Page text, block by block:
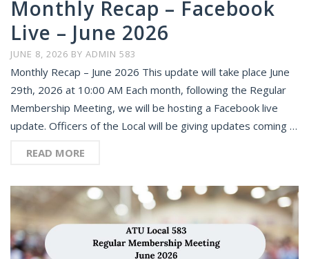
Monthly Recap – Facebook
Live – June 2026
JUNE 8, 2026 BY ADMIN 583
Monthly Recap – June 2026 This update will take place June
29th, 2026 at 10:00 AM Each month, following the Regular
Membership Meeting, we will be hosting a Facebook live
update. Officers of the Local will be giving updates coming …
READ MORE